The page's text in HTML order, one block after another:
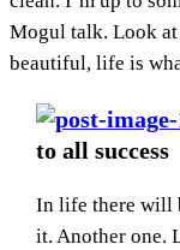
Mogul talk. Look
beautiful, life is
to all success
In life there will
it. Another one.